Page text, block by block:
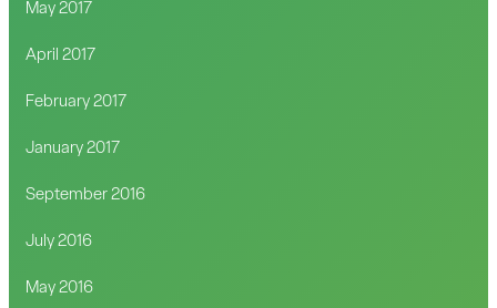
May 2017
April 2017
February 2017
January 2017
September 2016
July 2016
May 2016